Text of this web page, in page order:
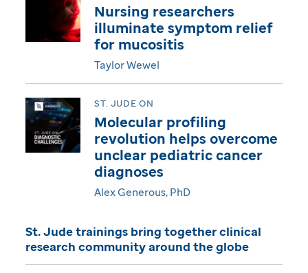
a
a
z
i
e
Nursing researchers
illuminate symptom relief
for mucositis
Taylor Wewel
ST. JUDE ON
Molecular profiling
revolution helps overcome
unclear pediatric cancer
diagnoses
Alex Generous, PhD
St. Jude trainings bring together clinical
research community around the globe